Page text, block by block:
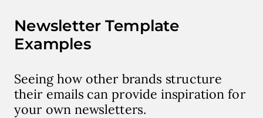
Newsletter Template
Examples
Seeing how other brands structure
their emails can provide inspiration for
your own newsletters.